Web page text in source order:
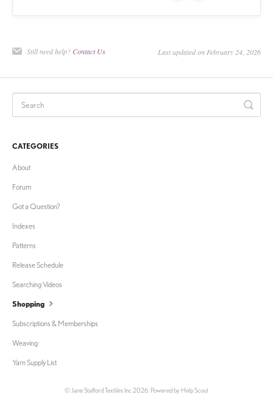
Still need help? Contact Us Last updated on February 24, 2026
CATEGORIES
About
Forum
Got a Question?
Indexes
Patterns
Release Schedule
Searching Videos
Shopping
Subscriptions & Memberships
Weaving
Yarn Supply List
©Jane Stafford Textiles Inc2026. Powered by Help Scout